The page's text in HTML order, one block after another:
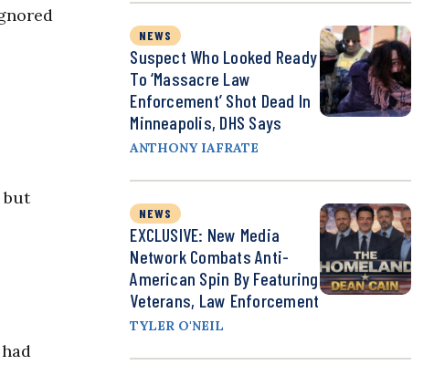
but
NEWS
Suspect Who Looked Ready
To ‘Massacre Law
Enforcement’ Shot Dead In
Minneapolis, DHS Says
ANTHONY IAFRATE
NEWS
EXCLUSIVE: New Media
Network Combats Anti-
American Spin By Featuring
Veterans, Law Enforcement
TYLER O'NEIL